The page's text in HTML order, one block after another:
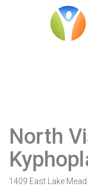
North
1409 East Lake